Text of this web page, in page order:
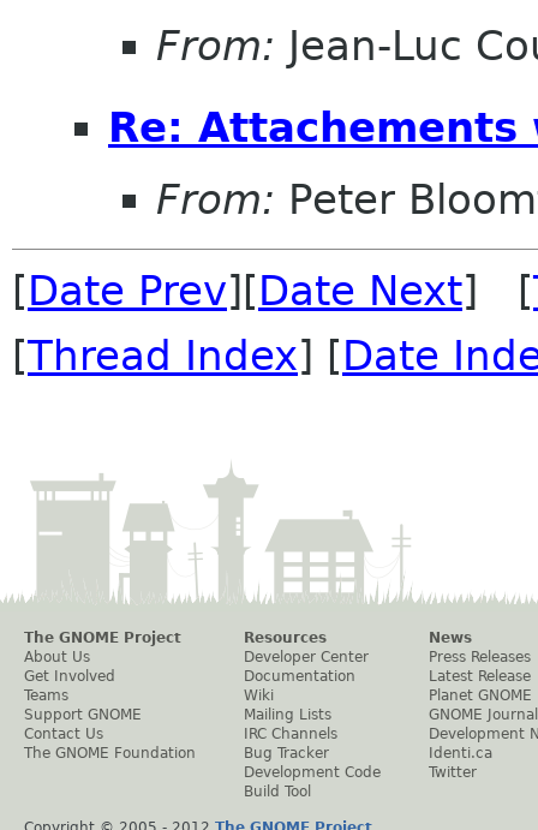
From: Jean-Luc
Re:
From: Peter
[Date Prev][Date Next] [
[Thread Index] [Date
The GNOME Project
About Us
Get Involved
Teams
Support GNOME
Contact Us
The GNOME Foundation
Resources
Developer Center
Documentation
Wiki
Mailing Lists
IRC Channels
Bug Tracker
Development Code
Build Tool
News
Press Releases
Latest Release
Planet GNOME
GNOME Journal
Development
Identi.ca
Twitter